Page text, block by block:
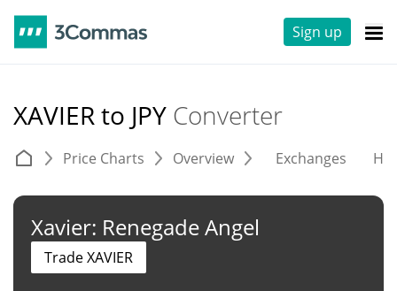
Sign up
XAVIER to JPY Converter
Price Charts Overview Exchanges
Xavier: Renegade Angel
Trade XAVIER